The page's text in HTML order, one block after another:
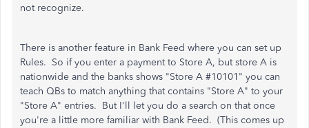
not recognize.
There is another feature in Bank Feed where you can set up
Rules. So if you enter a payment to Store A, but store A is
nationwide and the banks shows "Store A #10101" you can
teach QBs to match anything that contains "Store A" to your
"Store A" entries. But I'll let you do a search on that once
you're a little more familiar with Bank Feed. (This comes up